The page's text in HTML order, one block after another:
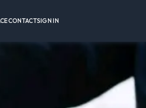
CONTACTSIGN IN